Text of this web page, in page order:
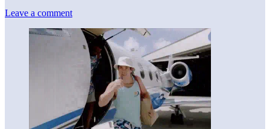
Leave a comment